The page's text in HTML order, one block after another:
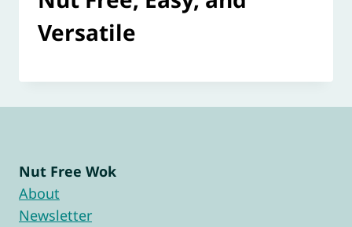
Versatile
Nut Free Wok
About
Newsletter